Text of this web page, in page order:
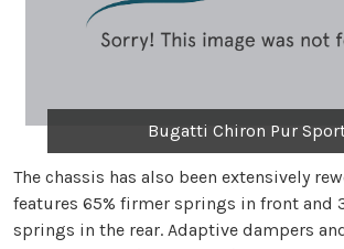
Bugatti Chiron Pur
The chassis has also been extensively
features 65% firmer springs in front and
springs in the rear. Adaptive dampers